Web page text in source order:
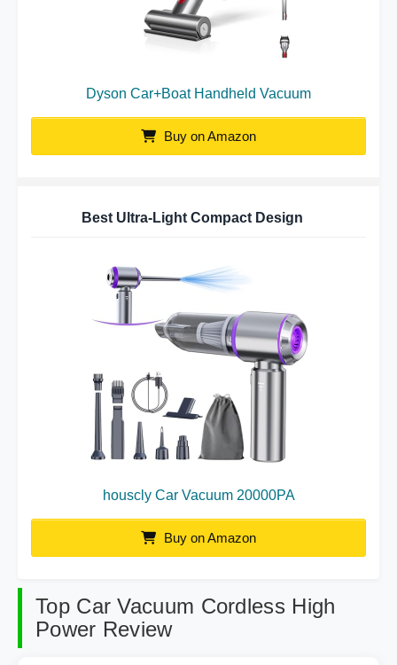
Dyson Car+Boat Handheld Vacuum
Buy on Amazon
Best Ultra-Light Compact Design
houscly Car Vacuum 20000PA
Buy on Amazon
Top Car Vacuum Cordless High
Power Review